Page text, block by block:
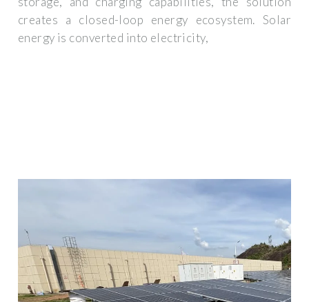
creates a closed-loop energy ecosystem. Solar
energy is converted into electricity,